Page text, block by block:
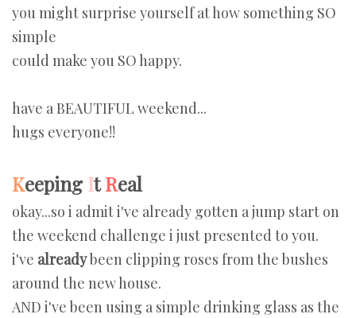
you might surprise yourself at how something SO
simple
could make you SO happy.
have a BEAUTIFUL weekend...
hugs everyone!!
KeepingItReal
okay...so i admit i've already gotten a jump start on
the weekend challenge i just presented to you.
i've alreadybeen clipping roses from the bushes
around the new house.
AND i've been using a simple drinking glass as the